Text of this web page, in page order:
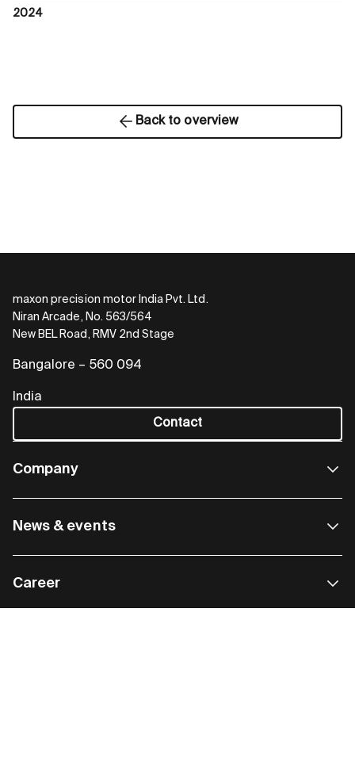
2024
Back to overview
maxon precision motor India Pvt. Ltd.
Niran Arcade, No. 563/564
New BEL Road, RMV 2nd Stage
Bangalore – 560 094
India
Contact
Company
News & events
Career